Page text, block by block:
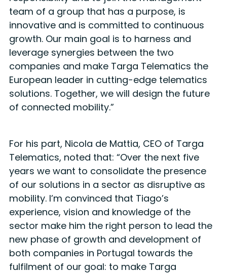
team of a group that has a purpose, is
innovative and is committed to continuous
growth. Our main goal is to harness and
leverage synergies between the two
companies and make Targa Telematics the
European leader in cutting-edge telematics
solutions. Together, we will design the future
of connected mobility.”
For his part, Nicola de Mattia, CEO of Targa
Telematics, noted that: “Over the next five
years we want to consolidate the presence
of our solutions in a sector as disruptive as
mobility. I’m convinced that Tiago’s
experience, vision and knowledge of the
sector make him the right person to lead the
new phase of growth and development of
both companies in Portugal towards the
fulfilment of our goal: to make Targa